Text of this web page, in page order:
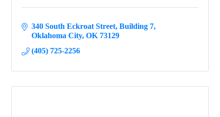
340 South Eckroat Street Building 7
Oklahoma City OK 73129
(405) 725-2256